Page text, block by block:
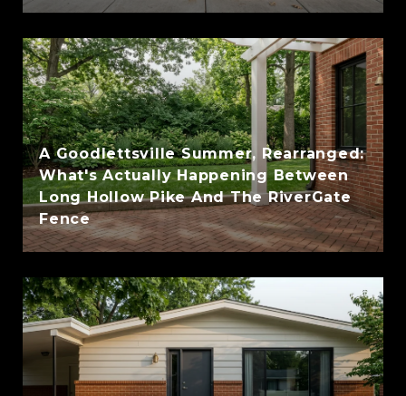
A Goodlettsville Summer, Rearranged:
What's Actually Happening Between
Long Hollow Pike And The RiverGate
Fence